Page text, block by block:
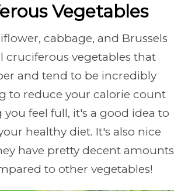
Vegetables
cabbage, and Brussels
cruciferous vegetables that
and tend to be incredibly
to reduce your calorie count
feel full, it's a good idea to
healthy diet. It's also nice
have pretty decent amounts
to other vegetables!